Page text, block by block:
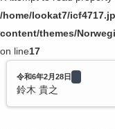
/home/lookat7/
content/themes/
on line17
令和6年2月28日
鈴木 貴之